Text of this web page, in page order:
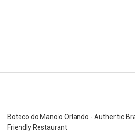
Boteco do Manolo Orlando - Authentic
Friendly Restaurant